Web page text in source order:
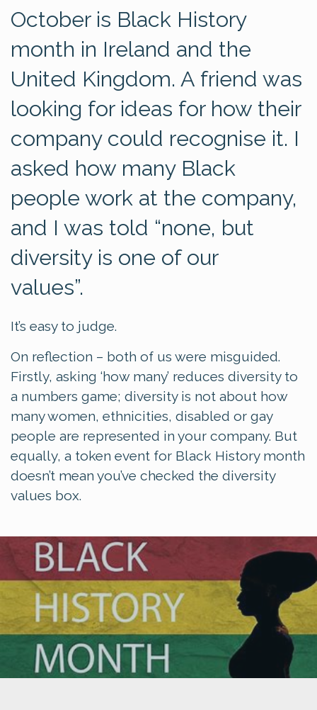
October is Black History
month in Ireland and the
United Kingdom. A friend was
looking for ideas for how their
company could recognise it. I
asked how many Black
people work at the company,
and I was told “none, but
diversity is one of our
values”.
It’s easy to judge.
On reflection – both of us were misguided.
Firstly, asking ‘how many’ reduces diversity to
a numbers game; diversity is not about how
many women, ethnicities, disabled or gay
people are represented in your company. But
equally, a token event for Black History month
doesn’t mean you’ve checked the diversity
values box.